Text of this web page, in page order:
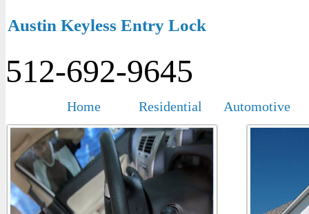
Austin Keyless Entry Lock
512-692-9645
Home Residential Automotive